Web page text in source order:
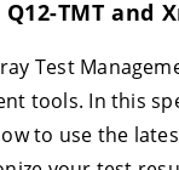
TMT and
Test
tools. In this
to use the